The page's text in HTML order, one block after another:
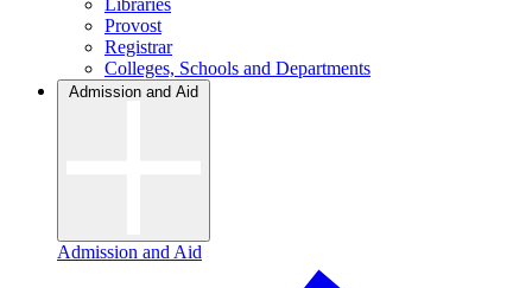
Libraries
Provost
Registrar
Colleges, Schools and Departments
Admission and Aid
Admission and Aid